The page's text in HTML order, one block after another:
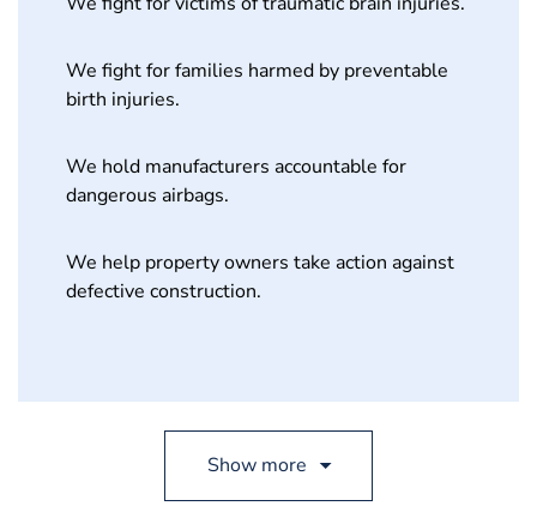
We fight for families harmed by preventable
birth injuries.
We hold manufacturers accountable for
dangerous airbags.
We help property owners take action against
defective construction.